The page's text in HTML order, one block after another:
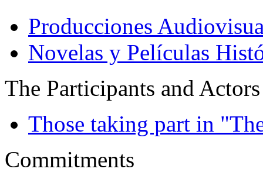
Producciones
Novelas y Películas
The Participants and Actors
Those taking part in
Commitments